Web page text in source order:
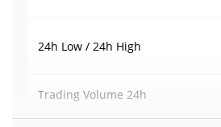
24h Low / 24h High
Trading Volume 24h